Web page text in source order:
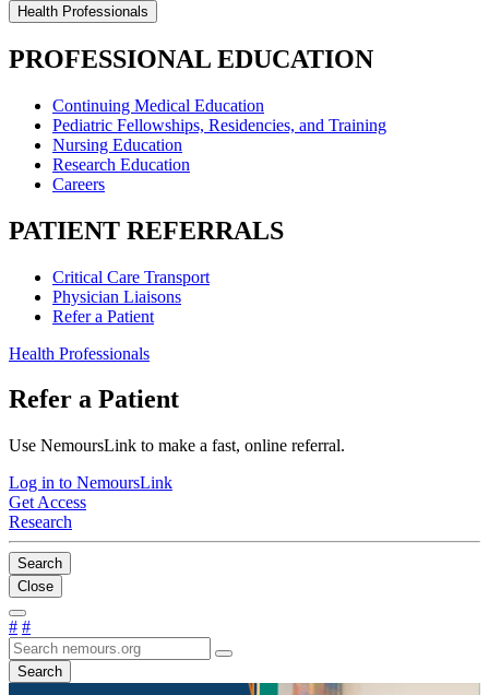
Health Professionals
PROFESSIONAL EDUCATION
Continuing Medical Education
Pediatric Fellowships, Residencies, and Training
Nursing Education
Research Education
Careers
PATIENT REFERRALS
Critical Care Transport
Physician Liaisons
Refer a Patient
Health Professionals
Refer a Patient
Use NemoursLink to make a fast, online referral.
Log in to NemoursLink
Get Access
Research
Search
Close
# #
Search